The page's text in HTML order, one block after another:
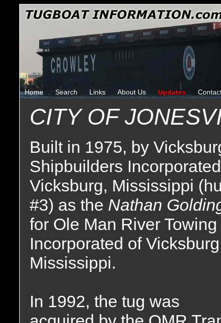
Home Search Links About Us Updates
CITY OF
Built in 1975, by
Shipbuilders
Vicksburg, Mississippi
#3) as the Nathan
for Ole Man River Towing
Incorporated of
Mississippi.
In 1992, the tug was